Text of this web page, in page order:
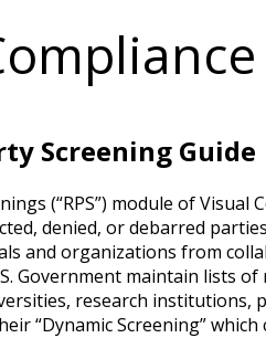
Screening Guide
(“RPS”) module of
denied, or debarred
and organizations from
Government maintain lists
research institutions,
“Dynamic Screening”